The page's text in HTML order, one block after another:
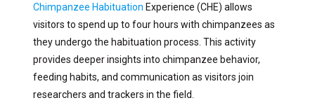
Chimpanzee Habituation Experience (CHE) allows
visitors to spend up to four hours with chimpanzees as
they undergo the habituation process. This activity
provides deeper insights into chimpanzee behavior,
feeding habits, and communication as visitors join
researchers and trackers in the field.